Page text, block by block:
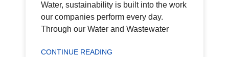
Water, sustainability is built into the work
our companies perform every day.
Through our Water and Wastewater
CONTINUE READING